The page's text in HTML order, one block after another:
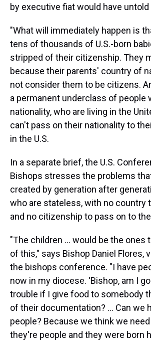
by executive fiat would have
"What will immediately happen is
tens of thousands of U.S.-born
stripped of their citizenship. They
because their parents' country of
not consider them to be citizens.
a permanent underclass of people
nationality, who are living in the
can't pass on their nationality to
in the U.S.
In a separate brief, the U.S.
Bishops stresses the problems
created by generation after
who are stateless, with no country
and no citizenship to pass on to
"The children … would be the ones
of this," says Bishop Daniel Flores,
the bishops conference. "I have
now in my diocese. 'Bishop, am I
trouble if I give food to somebody
of their documentation? … Can we
people? Because we think we
they're people and they were born